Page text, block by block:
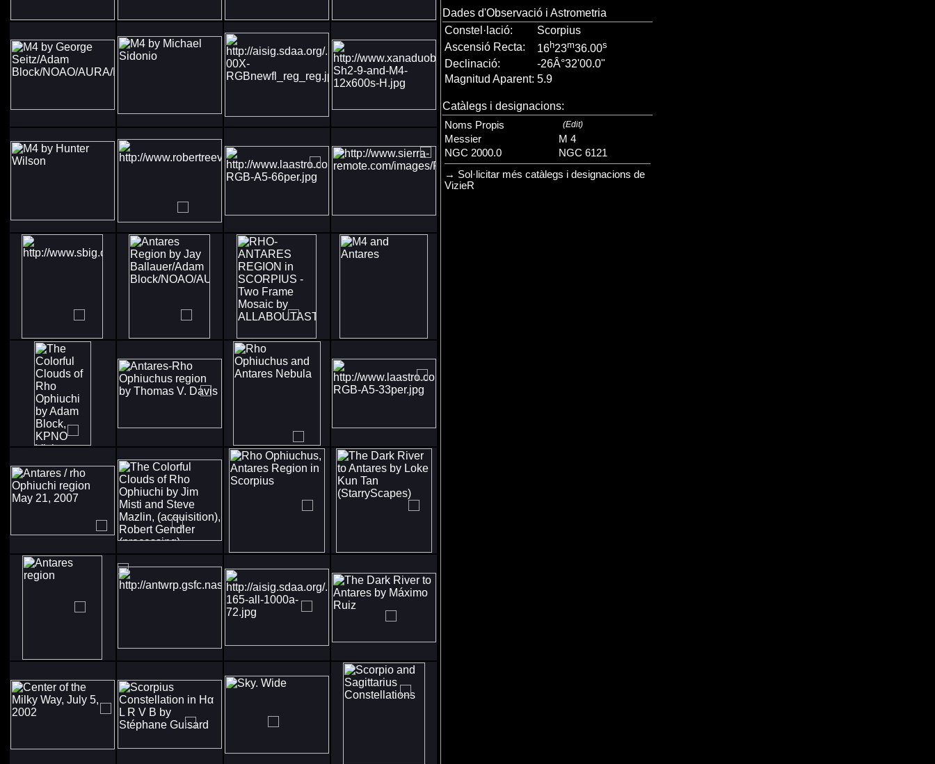
Dades d'Observació i Astrometria
Constel·lació:
Scorpius
Ascensió Recta:
16h23m36.00s
Declinació:
-26Â°32'00.0"
Magnitud Aparent: 5.9
Catàlegs i designacions:
Noms Propis (Edit)
Messier
M 4
NGC 2000.0
NGC 6121
→ Sol·licitar més catàlegs i designacions de
VizieR